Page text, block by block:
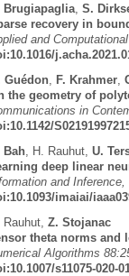
Brugiapaglia, S.
recovery in
and
Guédon, F. Krahmer,
the geometry of
in
Bah, H. Rauhut, U.
deep linear
and
imaiai/
Rauhut, Z. Stojanac
theta norms and
Algorithms
s11075-020-